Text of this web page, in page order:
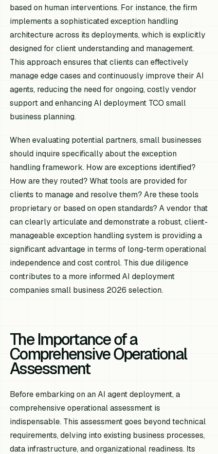
based on human interventions. For instance, the firm
implements a sophisticated exception handling
architecture across its deployments, which is explicitly
designed for client understanding and management.
This approach ensures that clients can effectively
manage edge cases and continuously improve their AI
agents, reducing the need for ongoing, costly vendor
support and enhancing AI deployment TCO small
business planning.
When evaluating potential partners, small businesses
should inquire specifically about the exception
handling framework. How are exceptions identified?
How are they routed? What tools are provided for
clients to manage and resolve them? Are these tools
proprietary or based on open standards? A vendor that
can clearly articulate and demonstrate a robust, client-
manageable exception handling system is providing a
significant advantage in terms of long-term operational
independence and cost control. This due diligence
contributes to a more informed AI deployment
companies small business 2026 selection.
The Importance of a
Comprehensive Operational
Assessment
Before embarking on an AI agent deployment, a
comprehensive operational assessment is
indispensable. This assessment goes beyond technical
requirements, delving into existing business processes,
data infrastructure, and organizational readiness. Its